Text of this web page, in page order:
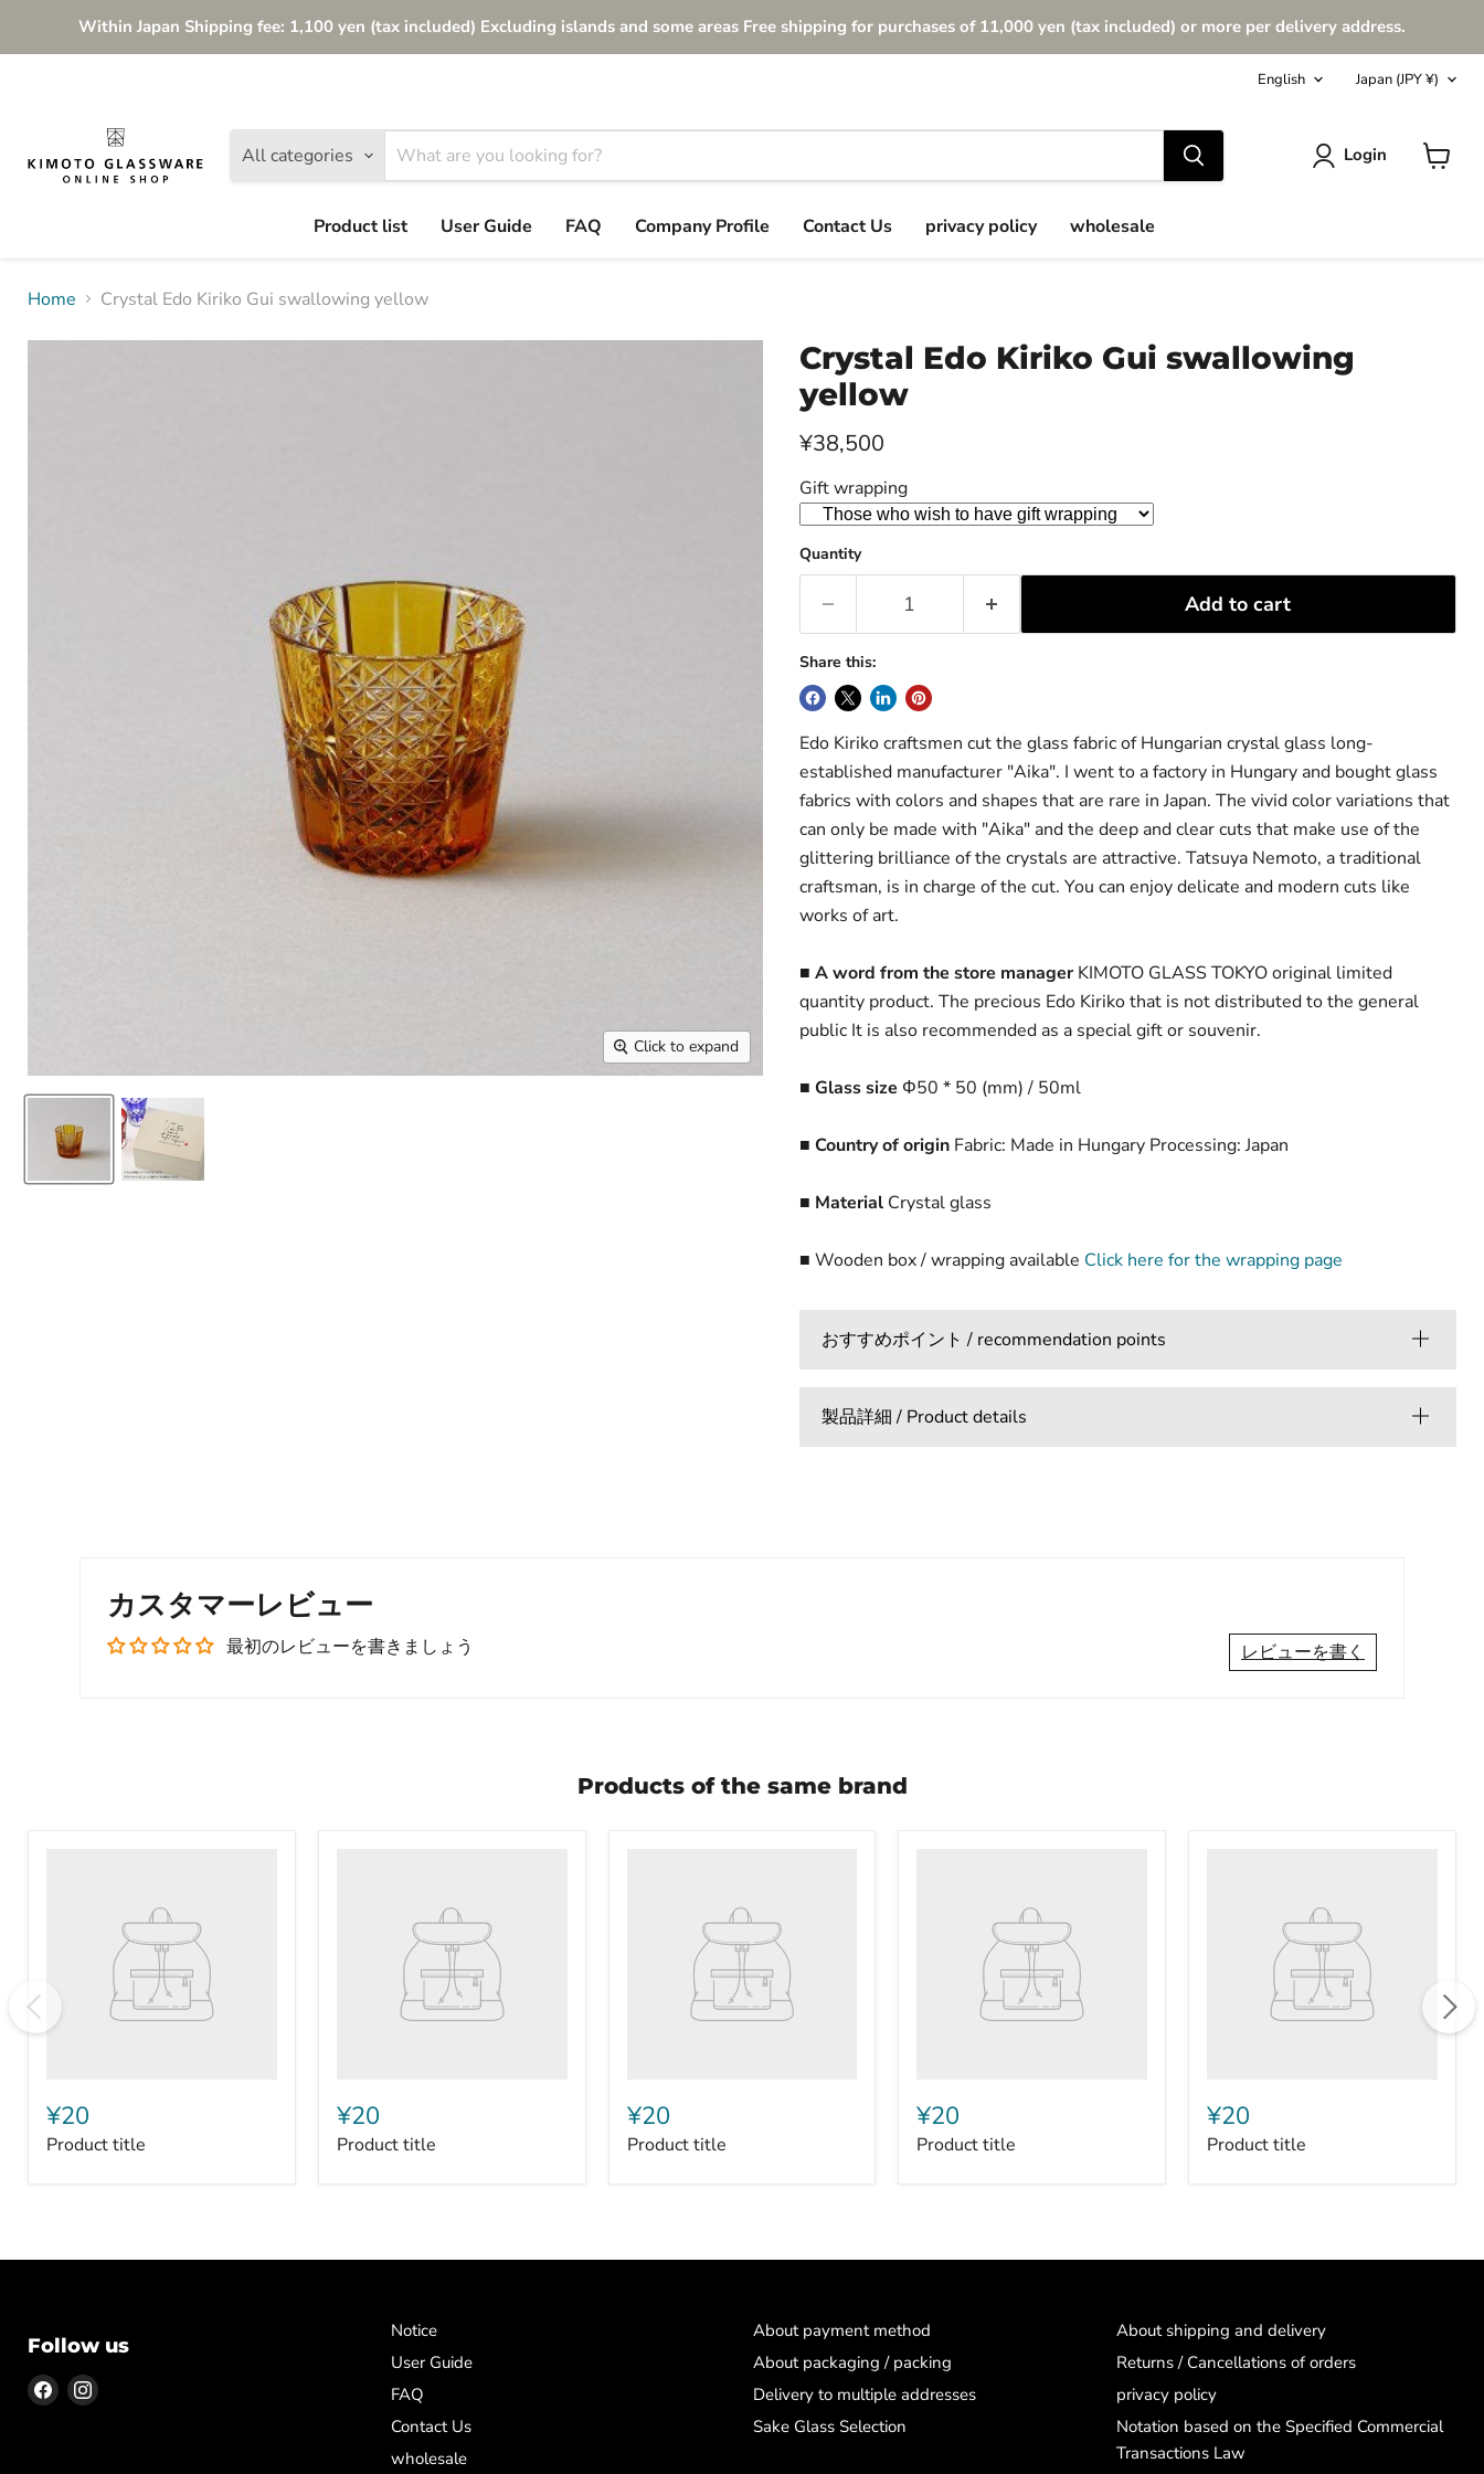
Within Japan Shipping fee: 1,100 yen (tax included) Excluding islands and some areas Free shipping for purchases of 11,000 yen (tax included) or more per delivery address.
Language
English Country
Japan (JPY ¥)
All categories Login
Product list
User Guide FAQ Company Profile Contact Us privacy policy wholesale
Home Crystal Edo Kiriko Gui swallowing yellow
Click to expand
Crystal Edo Kiriko Gui swallowing
yellow
Current price
¥38,500
Gift wrapping
Quantity
Add to cart
Share this:
Edo Kiriko craftsmen cut the glass fabric of Hungarian crystal glass long-
established manufacturer "Aika". I went to a factory in Hungary and bought glass
fabrics with colors and shapes that are rare in Japan. The vivid color variations that
can only be made with "Aika" and the deep and clear cuts that make use of the
glittering brilliance of the crystals are attractive. Tatsuya Nemoto, a traditional
craftsman, is in charge of the cut. You can enjoy delicate and modern cuts like
works of art.
■ A word from the store managerKIMOTO GLASS TOKYO original limited
quantity product. The precious Edo Kiriko that is not distributed to the general
public It is also recommended as a special gift or souvenir.
■ Glass size Φ50 * 50 (mm) / 50ml
■ Country of origin Fabric: Made in Hungary Processing: Japan
■ Material Crystal glass
■ Wooden box / wrapping available Click here for the wrapping page
おすすめポイント / recommendation points
製品詳細 / Product details
カスタマーレビュー
最初のレビューを書きましょう レビューを書く
Products of the same brand
¥20
Product title
¥20
Product title
¥20
Product title
¥20
Product title
¥20
Product title
Follow us
Find Find
Notice
User Guide
FAQ
Contact Us
wholesale
About payment method
About packaging / packing
Delivery to multiple addresses
Sake Glass Selection
About shipping and delivery
Returns / Cancellations of orders
privacy policy
Notation based on the Specified Commercial
Transactions Law